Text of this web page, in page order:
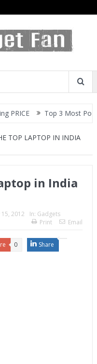
Top 3 Most Popular
TOP LAPTOP IN INDIA
in India
15, 2012 In: Gadgets
Print
Email
0 Share